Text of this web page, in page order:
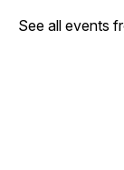
See all events